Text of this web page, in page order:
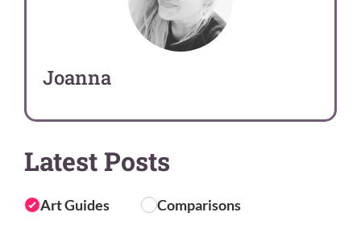
Joanna
Latest Posts
Art Guides Comparisons